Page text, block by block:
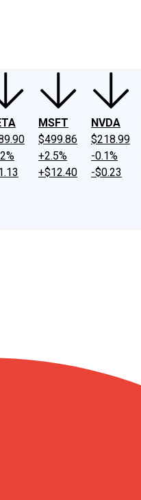
MSFT
$499.86
+2.5%
+$12.40
NVDA
$218.99
-0.1%
-$0.23